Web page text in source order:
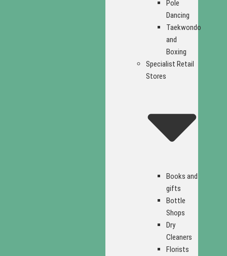
Pole
Dancing
Taekwondo
and
Boxing
Specialist Retail
Stores
Books and
gifts
Bottle
Shops
Dry
Cleaners
Florists